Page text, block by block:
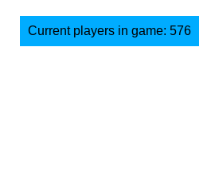
Current players in game: 576